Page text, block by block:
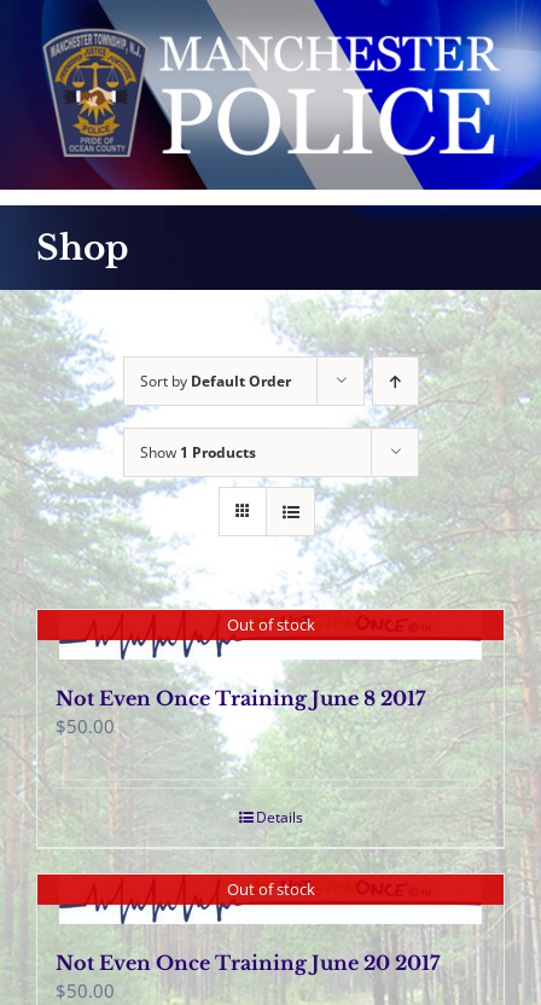
content
Shop
Sort by Default Order
Show 1 Products
Out of stock
Not Even Once Training June 8 2017
$50.00
Details
Out of stock
Not Even Once Training June 20 2017
$50.00